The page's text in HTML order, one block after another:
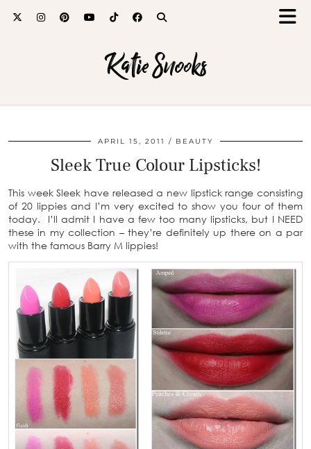
Katie Snooks
APRIL 15, 2011 BEAUTY
Sleek True Colour Lipsticks!
This week Sleek have released a new lipstick range consisting
of 20 lippies and I’m very excited to show you four of them
today. I’ll admit I have a few too many lipsticks, but I NEED
these in my collection – they’re definitely up there on a par
with the famous Barry M lippies!